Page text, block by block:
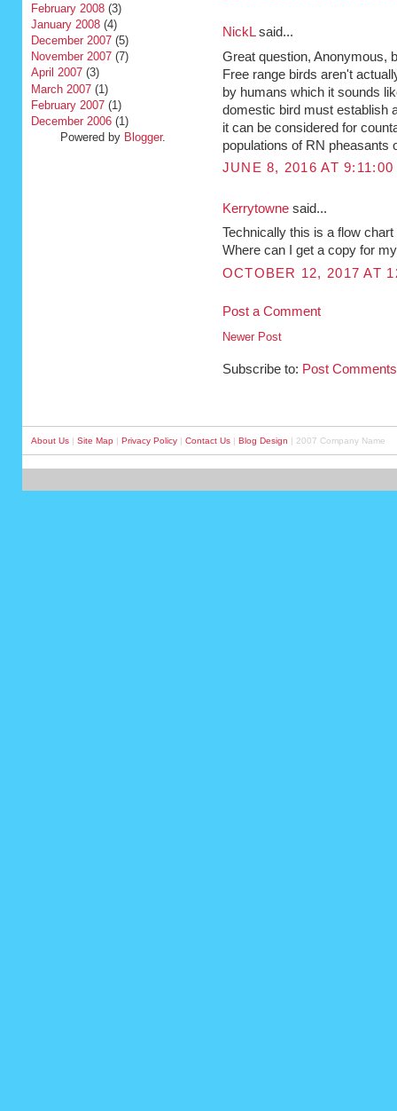
February 2008(3)
January 2008(4)
December 2007(5)
November 2007(7)
April 2007(3)
March 2007(1)
February 2007(1)
December 2006(1)
Powered by Blogger.
NickLsaid...
Great question, Anonymous,
Free range birds aren't
by humans which it sounds
domestic bird must establish
it can be considered for
populations of RN pheasants
JUNE 8, 2016 AT
Kerrytownesaid...
Technically this is a flow
Where can I get a copy for
OCTOBER 12, 2017 AT
Post a Comment
Newer Post
Subscribe to: Post
About Us| Site Map| Privacy Policy| Contact Us| Blog Design | 2007 Company Name